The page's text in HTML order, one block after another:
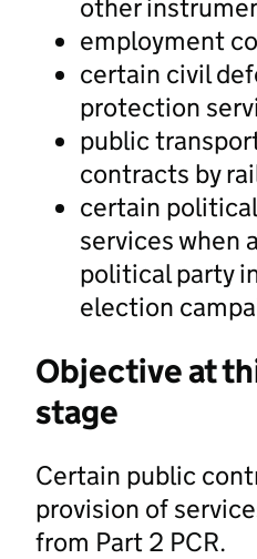
other
employment
certain civil
protection
public
contracts by
certain
services when
political party
election
Objective at
stage
Certain public
provision of
from Part 2 PCR.